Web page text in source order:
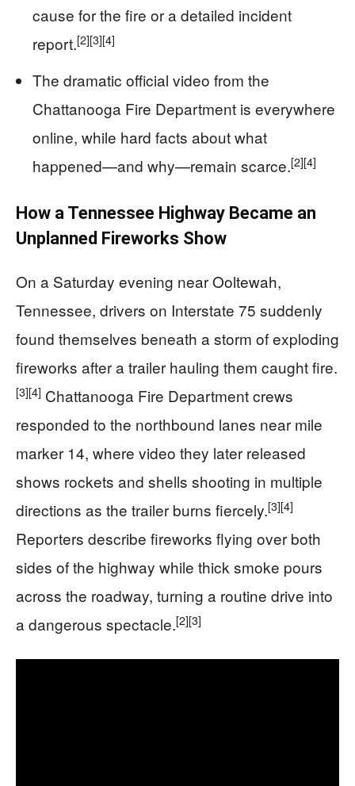
cause for the fire or a detailed incident
report.[2][3][4]
The dramatic official video from the
Chattanooga Fire Department is everywhere
online, while hard facts about what
happened—and why—remain scarce.[2][4]
How a Tennessee Highway Became an
Unplanned Fireworks Show
On a Saturday evening near Ooltewah,
Tennessee, drivers on Interstate 75 suddenly
found themselves beneath a storm of exploding
fireworks after a trailer hauling them caught fire.
[3][4] Chattanooga Fire Department crews
responded to the northbound lanes near mile
marker 14, where video they later released
shows rockets and shells shooting in multiple
directions as the trailer burns fiercely.[3][4]
Reporters describe fireworks flying over both
sides of the highway while thick smoke pours
across the roadway, turning a routine drive into
a dangerous spectacle.[2][3]